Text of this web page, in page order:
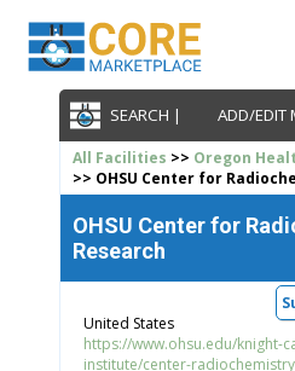
SEARCH | ADD/EDIT
All Facilities >> Oregon
>> OHSU Center for
OHSU Center for
Research
United States
https://www.ohsu.edu/knight-
institute/center-